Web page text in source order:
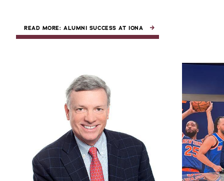
READ MORE: ALUMNI SUCCESS AT IONA